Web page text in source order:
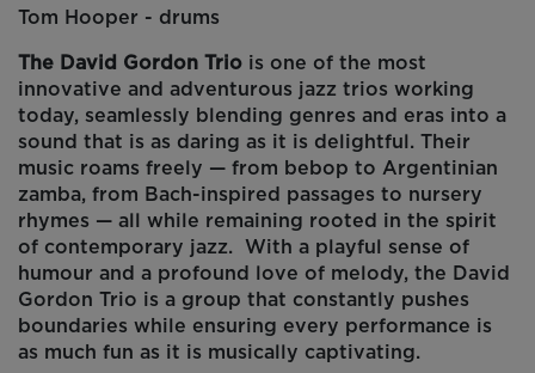
Tom Hooper - drums
The David Gordon Trio is one of the most
innovative and adventurous jazz trios working
today, seamlessly blending genres and eras into a
sound that is as daring as it is delightful. Their
music roams freely — from bebop to Argentinian
zamba, from Bach-inspired passages to nursery
rhymes — all while remaining rooted in the spirit
of contemporary jazz. With a playful sense of
humour and a profound love of melody, the David
Gordon Trio is a group that constantly pushes
boundaries while ensuring every performance is
as much fun as it is musically captivating.